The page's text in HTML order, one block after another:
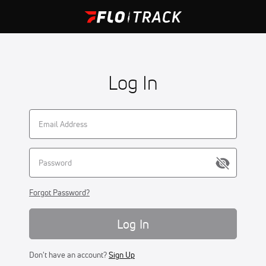
Log In
Forgot Password?
Log In
Don't have an account?Sign Up